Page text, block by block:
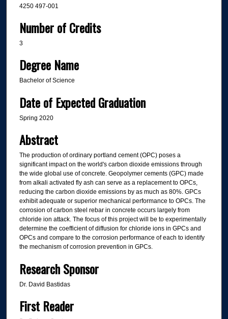
4250 497-001
Number of Credits
3
Degree Name
Bachelor of Science
Date of Expected Graduation
Spring 2020
Abstract
The production of ordinary portland cement (OPC) poses a
significant impact on the world's carbon dioxide emissions through
the wide global use of concrete. Geopolymer cements (GPC) made
from alkali activated fly ash can serve as a replacement to OPCs,
reducing the carbon dioxide emissions by as much as 80%. GPCs
exhibit adequate or superior mechanical performance to OPCs. The
corrosion of carbon steel rebar in concrete occurs largely from
chloride ion attack. The focus of this project will be to experimentally
determine the coefficient of diffusion for chloride ions in GPCs and
OPCs and compare to the corrosion performance of each to identify
the mechanism of corrosion prevention in GPCs.
Research Sponsor
Dr. David Bastidas
First Reader